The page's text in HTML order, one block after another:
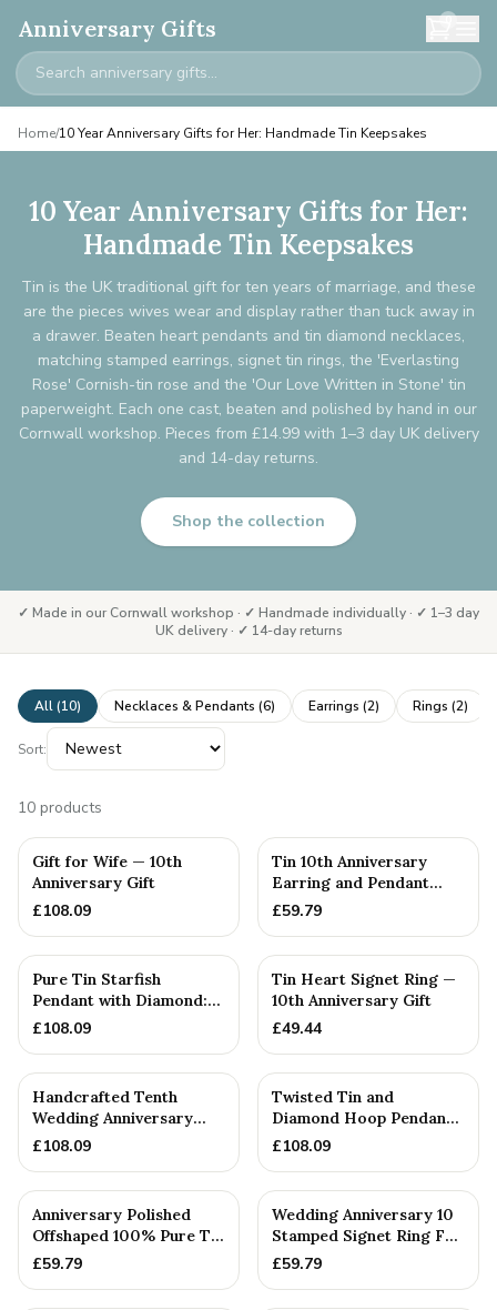
Anniversary Gifts 0
Home/10 Year Anniversary Gifts for Her: Handmade Tin Keepsakes
10 Year Anniversary Gifts for Her:
Handmade Tin Keepsakes
Tin is the UK traditional gift for ten years of marriage, and these
are the pieces wives wear and display rather than tuck away in
a drawer. Beaten heart pendants and tin diamond necklaces,
matching stamped earrings, signet tin rings, the 'Everlasting
Rose' Cornish-tin rose and the 'Our Love Written in Stone' tin
paperweight. Each one cast, beaten and polished by hand in our
Cornwall workshop. Pieces from £14.99 with 1–3 day UK delivery
and 14-day returns.
Shop the collection
✓ Made in our Cornwall workshop · ✓ Handmade individually · ✓ 1–3 day
UK delivery · ✓ 14-day returns
All (10) Necklaces & Pendants (6) Earrings (2) Rings (2)
Sort:
10 products
Gift for Wife — 10th
Anniversary Gift
£108.09
Tin 10th Anniversary
Earring and Pendant
Heart Set
£59.79
Pure Tin Starfish
Pendant with Diamond:
10th — 10th Anniversary
£108.09
Tin Heart Signet Ring —
10th Anniversary Gift
£49.44
Handcrafted Tenth
Wedding Anniversary
Textured Tin & Diamond
£108.09
Twisted Tin and
Diamond Hoop Pendant
— 10th Anniversary Gift
£108.09
Anniversary Polished
Offshaped 100% Pure Tin
Necklace and Earring S...
£59.79
Wedding Anniversary 10
Stamped Signet Ring For
Her - 100% Pure Tin
£59.79